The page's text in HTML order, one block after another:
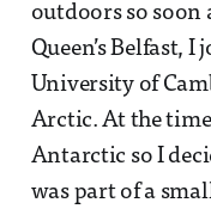
outdoors so soon
Queen’s Belfast,
University of
Arctic. At the
Antarctic so I
was part of a